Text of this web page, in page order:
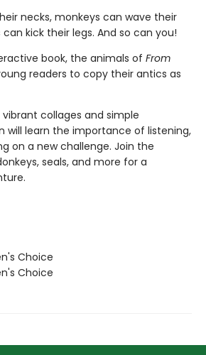
necks, monkeys can wave their
kick their legs. And so can you!
book, the animals of From
readers to copy their antics as
vibrant collages and simple
will learn the importance of listening,
on a new challenge. Join the
seals, and more for a
Choice
Choice